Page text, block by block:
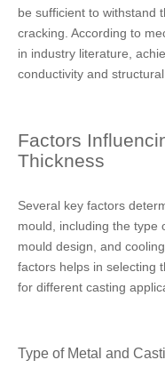
be sufficient to withstand
cracking. According to
in industry literature,
conductivity and
Factors
Thickness
Several key factors
mould, including the type
mould design, and
factors helps in selecting
for different casting
Type of Metal and